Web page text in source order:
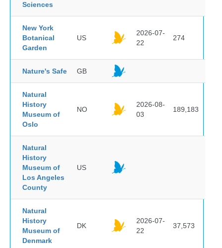
Sciences
New York
Botanical
Garden
US
2026-07-
22
274
Nature's Safe GB
Natural
History
Museum of
Oslo
NO
2026-08-
03
189,183
Natural
History
Museum of
Los Angeles
County
US
Natural
History
Museum of
Denmark
DK
2026-07-
22
37,573